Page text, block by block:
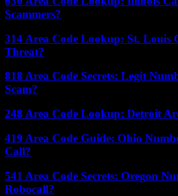
Scammers?
314 Area Code Lookup: St. Louis
Threat?
818 Area Code Secrets: Legit
Scam?
248 Area Code Lookup: Detroit
419 Area Code Guide: Ohio
Call?
541 Area Code Secrets: Oregon
Robocall?